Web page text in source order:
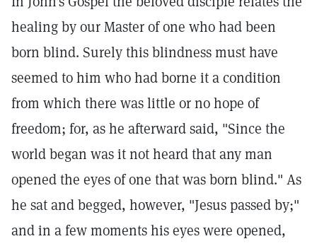
healing by our Master of one who had been
born blind. Surely this blindness must have
seemed to him who had borne it a condition
from which there was little or no hope of
freedom; for, as he afterward said, "Since the
world began was it not heard that any man
opened the eyes of one that was born blind." As
he sat and begged, however, "Jesus passed by;"
and in a few moments his eyes were opened,